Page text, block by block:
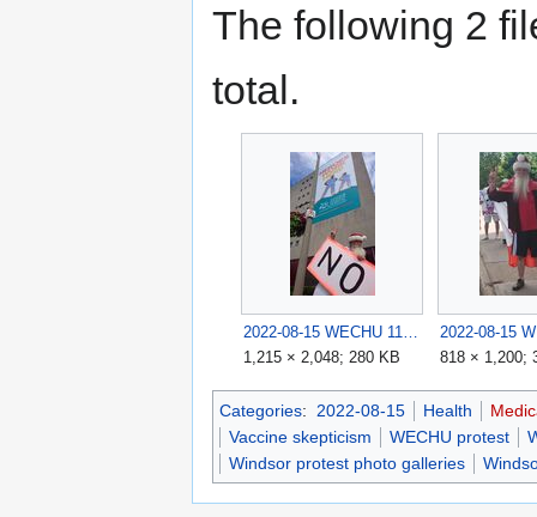
The following 2
total.
1,215 × 2,048; 280 KB
818 × 1,200;
Categories: 2022-08-15 Health
Vaccine skepticism
WECHU protest
Windsor protest photo galleries